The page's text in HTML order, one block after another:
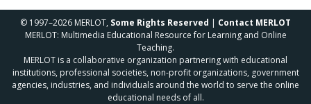
© 1997–2026 MERLOT, Some Rights Reserved | Contact MERLOT
MERLOT: Multimedia Educational Resource for Learning and Online
Teaching.
MERLOT is a collaborative organization partnering with educational
institutions, professional societies, non-profit organizations, government
agencies, industries, and individuals around the world to serve the online
educational needs of all.